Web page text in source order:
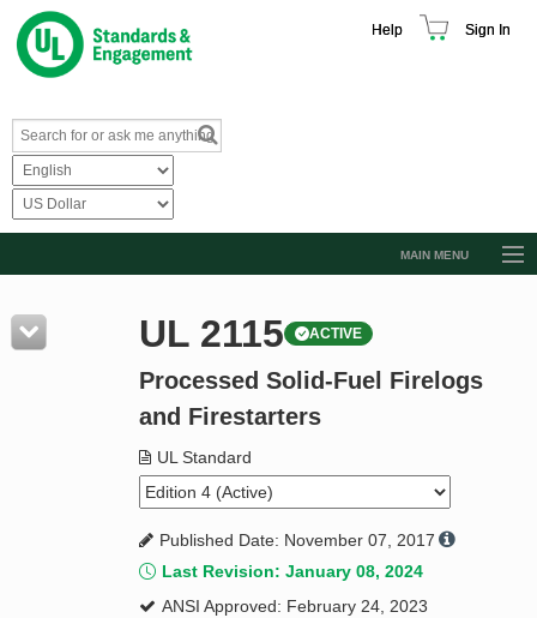
Help Sign In
MAIN MENU
Resources
Product Glossary
Standard Activity Report
Request a Quote
UL 2115 ACTIVE
Processed Solid-Fuel Firelogs
and Firestarters
UL Standard
Published Date: November 07, 2017
Last Revision: January 08, 2024
ANSI Approved: February 24, 2023